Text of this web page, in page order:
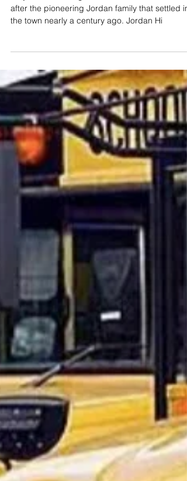
Namesake of Newest Katy High
after the pioneering Jordan family that settled in
the town nearly a century ago. Jordan Hi